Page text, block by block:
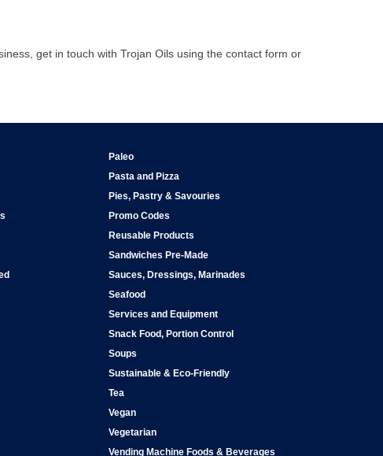
get in touch with Trojan Oils using the contact form or
Paleo
Pasta and Pizza
Pies, Pastry & Savouries
Promo Codes
Reusable Products
Sandwiches Pre-Made
Sauces, Dressings, Marinades
Seafood
Services and Equipment
Snack Food, Portion Control
Soups
Sustainable & Eco-Friendly
Tea
Vegan
Vegetarian
Vending Machine Foods & Beverages